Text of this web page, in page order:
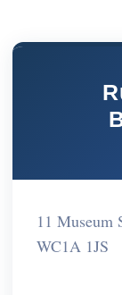
11 Museum
WC1A 1JS